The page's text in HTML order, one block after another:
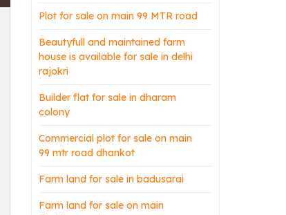
Plot for sale on main 99 MTR road
Beautyfull and maintained farm
house is available for sale in delhi
rajokri
Builder flat for sale in dharam
colony
Commercial plot for sale on main
99 mtr road dhankot
Farm land for sale in badusarai
Farm land for sale on main